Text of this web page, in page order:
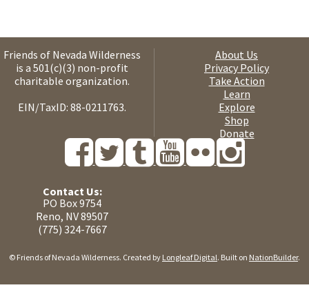
Friends of Nevada Wilderness
is a 501(c)(3) non-profit
charitable organization.
EIN/TaxID: 88-0211763.
About Us
Privacy Policy
Take Action
Learn
Explore
Shop
Donate
Contact Us:
PO Box 9754
Reno, NV 89507
(775) 324-7667
© Friends of Nevada Wilderness. Created by Longleaf Digital. Built on NationBuilder.